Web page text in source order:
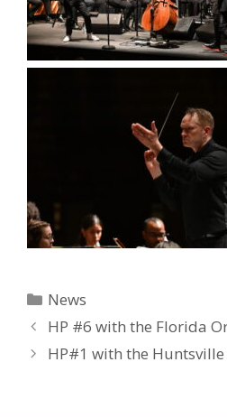
Categories
News
HP #6 with the Florida
HP#1 with the